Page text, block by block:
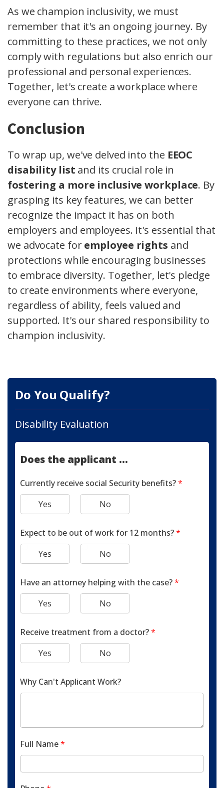
As we champion inclusivity, we must
remember that it's an ongoing journey. By
committing to these practices, we not only
comply with regulations but also enrich our
professional and personal experiences.
Together, let's create a workplace where
everyone can thrive.
Conclusion
To wrap up, we've delved into the EEOC
disability list and its crucial role in
fostering a more inclusive workplace. By
grasping its key features, we can better
recognize the impact it has on both
employers and employees. It's essential that
we advocate foremployee rights and
protections while encouraging businesses
to embrace diversity. Together, let's pledge
to create environments where everyone,
regardless of ability, feels valued and
supported. It's our shared responsibility to
champion inclusivity.
Do You Qualify?
Disability Evaluation
Does the applicant ...
Currently receive social Security benefits?*
Yes
No
Expect to be out of work for 12 months?*
Yes
No
Have an attorney helping with the case?*
Yes
No
Receive treatment from a doctor?*
Yes
No
Why Can't Applicant Work?
Full Name*